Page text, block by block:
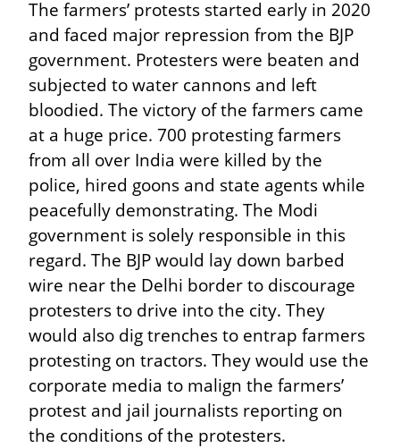
The farmers’ protests started early in 2020
and faced major repression from the BJP
government. Protesters were beaten and
subjected to water cannons and left
bloodied. The victory of the farmers came
at a huge price. 700 protesting farmers
from all over India were killed by the
police, hired goons and state agents while
peacefully demonstrating. The Modi
government is solely responsible in this
regard. The BJP would lay down barbed
wire near the Delhi border to discourage
protesters to drive into the city. They
would also dig trenches to entrap farmers
protesting on tractors. They would use the
corporate media to malign the farmers’
protest and jail journalists reporting on
the conditions of the protesters.